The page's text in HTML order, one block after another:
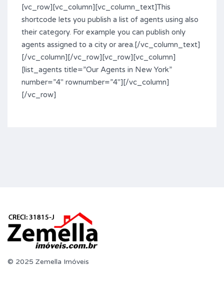
[vc_row][vc_column][vc_column_text]This
shortcode lets you publish a list of agents using also
their category. For example you can publish only
agents assigned to a city or area.[/vc_column_text]
[/vc_column][/vc_row][vc_row][vc_column]
[list_agents title=”Our Agents in New York”
number=”4″ rownumber=”4″][/vc_column]
[/vc_row]
© 2025 Zemella Imóveis